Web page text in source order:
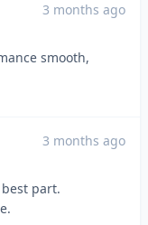
3 months ago
smooth,
3 months ago
part.